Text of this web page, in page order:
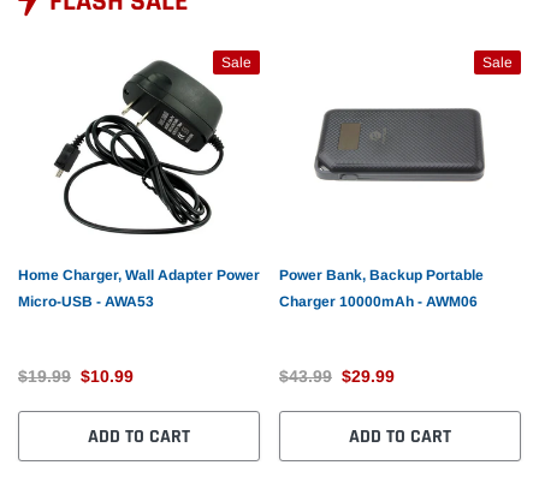
Sale
Home Charger, Wall Adapter Power
Micro-USB - AWA53
$19.99 $10.99
ADD TO CART
Sale
Power Bank, Backup Portable
Charger 10000mAh - AWM06
$43.99 $29.99
ADD TO CART